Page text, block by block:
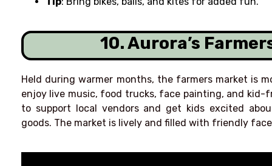
10. Aurora’s
Held during warmer months, the farmers market is
enjoy live music, food trucks, face painting, and kid-
to support local vendors and get kids excited
goods. The market is lively and filled with friendly